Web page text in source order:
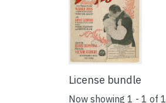
License bundle
Now showing 1 - 1 of 1